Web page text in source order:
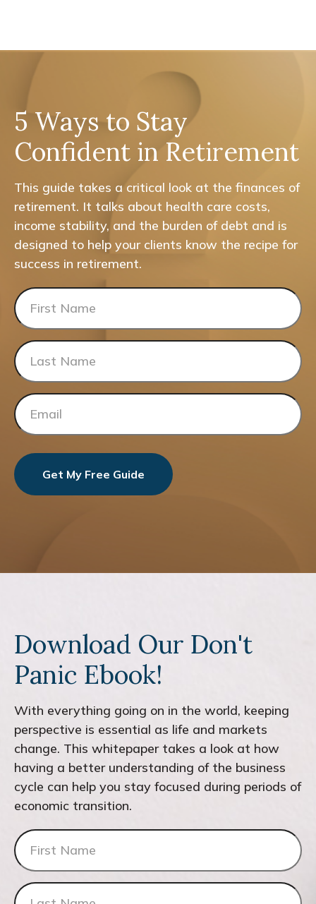
5 Ways to Stay
Confident in Retirement
This guide takes a critical look at the finances of
retirement. It talks about health care costs,
income stability, and the burden of debt and is
designed to help your clients know the recipe for
success in retirement.
Get My Free Guide
Download Our Don't
Panic Ebook!
With everything going on in the world, keeping
perspective is essential as life and markets
change. This whitepaper takes a look at how
having a better understanding of the business
cycle can help you stay focused during periods of
economic transition.